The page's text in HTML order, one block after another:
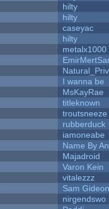
hilty
hilty
caseyac
hilty
metalx1000
I wanna be
MsKayRae
titleknown
troutsneeze
rubberduck
iamoneabe
Name By
Majadroid
Varon Kein
vitalezzz
Sam
nirgendswo